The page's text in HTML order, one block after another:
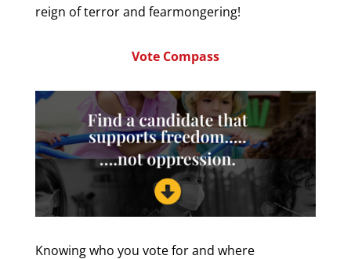
reign of terror and fearmongering!
Vote Compass
Knowing who you vote for and where